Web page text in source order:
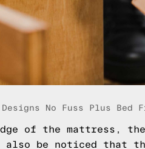
No Fuss Plus Bed
of the mattress,
also be noticed that